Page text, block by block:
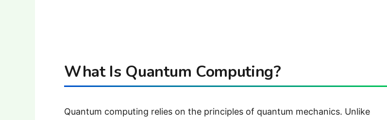
What Is Quantum Computing?
Quantum computing relies on the principles of quantum mechanics. Unlike